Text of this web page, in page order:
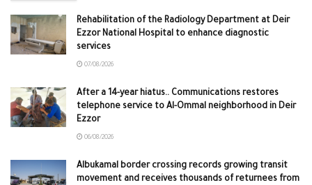
Rehabilitation of the Radiology Department at Deir
Ezzor National Hospital to enhance diagnostic
services
07/08/2026
After a 14-year hiatus.. Communications restores
telephone service to Al-Ommal neighborhood in Deir
Ezzor
06/08/2026
Albukamal border crossing records growing transit
movement and receives thousands of returnees from